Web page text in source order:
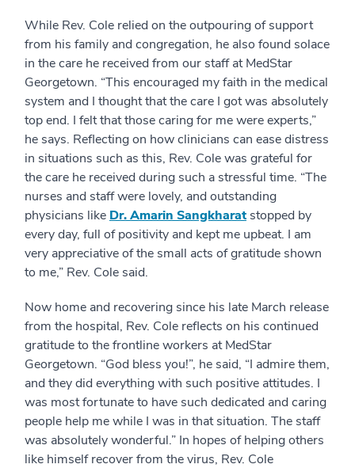
While Rev. Cole relied on the outpouring of support
from his family and congregation, he also found solace
in the care he received from our staff at MedStar
Georgetown. “This encouraged my faith in the medical
system and I thought that the care I got was absolutely
top end. I felt that those caring for me were experts,”
he says. Reflecting on how clinicians can ease distress
in situations such as this, Rev. Cole was grateful for
the care he received during such a stressful time. “The
nurses and staff were lovely, and outstanding
physicians like Dr. Amarin Sangkharat stopped by
every day, full of positivity and kept me upbeat. I am
very appreciative of the small acts of gratitude shown
to me,” Rev. Cole said.
Now home and recovering since his late March release
from the hospital, Rev. Cole reflects on his continued
gratitude to the frontline workers at MedStar
Georgetown. “God bless you!”, he said, “I admire them,
and they did everything with such positive attitudes. I
was most fortunate to have such dedicated and caring
people help me while I was in that situation. The staff
was absolutely wonderful.” In hopes of helping others
like himself recover from the virus, Rev. Cole